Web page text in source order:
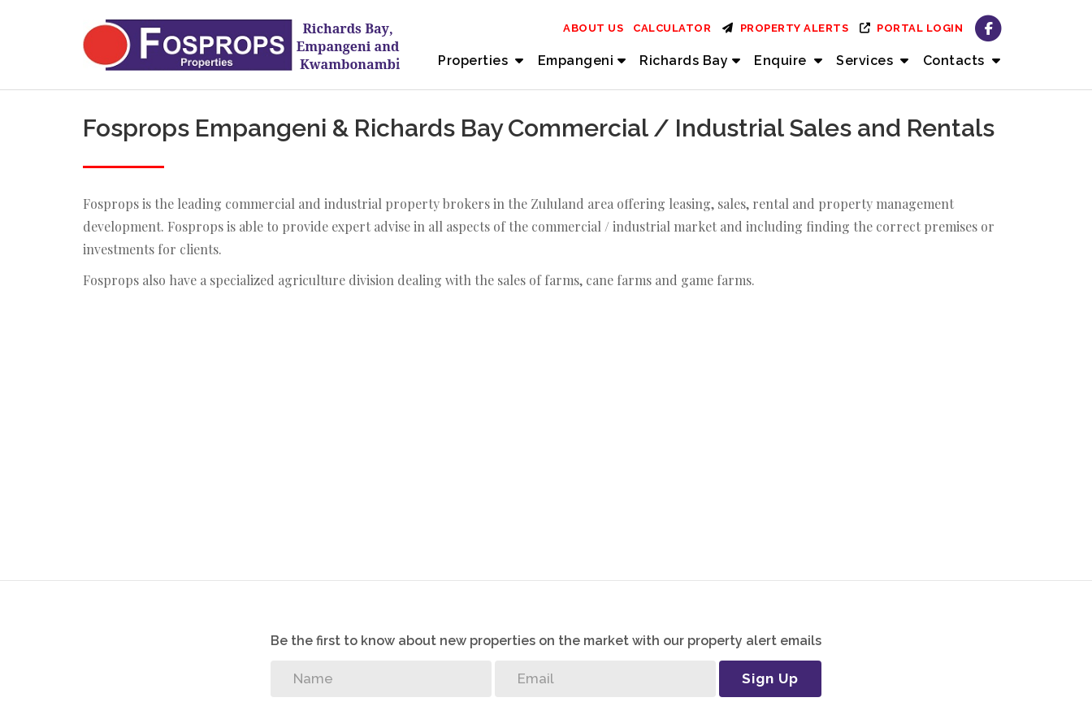
Properties Empangeni Richards Bay Enquire Services Contacts
ABOUT US CALCULATOR PROPERTY ALERTS PORTAL LOGIN
Fosprops Empangeni & Richards Bay Commercial / Industrial Sales and Rentals
Fosprops is the leading commercial and industrial property brokers in the Zululand area offering leasing, sales, rental and property management
development. Fosprops is able to provide expert advise in all aspects of the commercial / industrial market and including finding the correct premises or
investments for clients.
Fosprops also have a specialized agriculture division dealing with the sales of farms, cane farms and game farms.
Be the first to know about new properties on the market with our property alert emails
Sign Up